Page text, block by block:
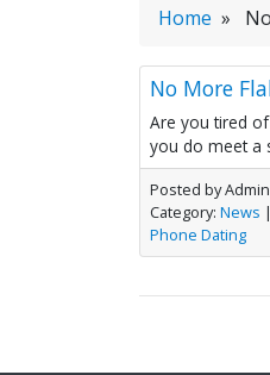
Home »
No More
Are you tired
you do meet a
Posted by
Category: News
Phone Dating